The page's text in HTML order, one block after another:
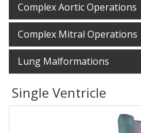
Complex Aortic Operations
Complex Mitral Operations
Lung Malformations
Single Ventricle